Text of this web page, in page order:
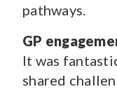
pathways.
GP
It was
shared